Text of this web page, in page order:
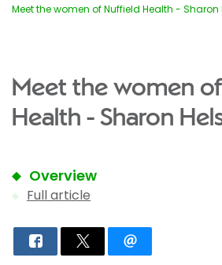
Meet the women of Nuffield Health - Sharon
Meet the women
Health - Sharon
Overview
Full article